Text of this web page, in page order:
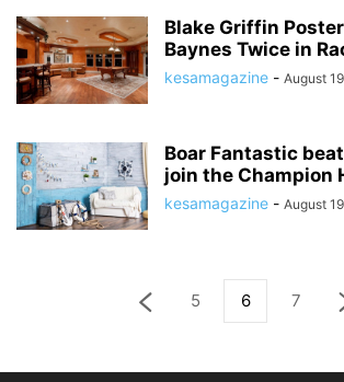
Blake Griffin
Baynes Twice in
kesamagazine - August
Boar Fantastic
join the Champion
kesamagazine - August
5 6 7